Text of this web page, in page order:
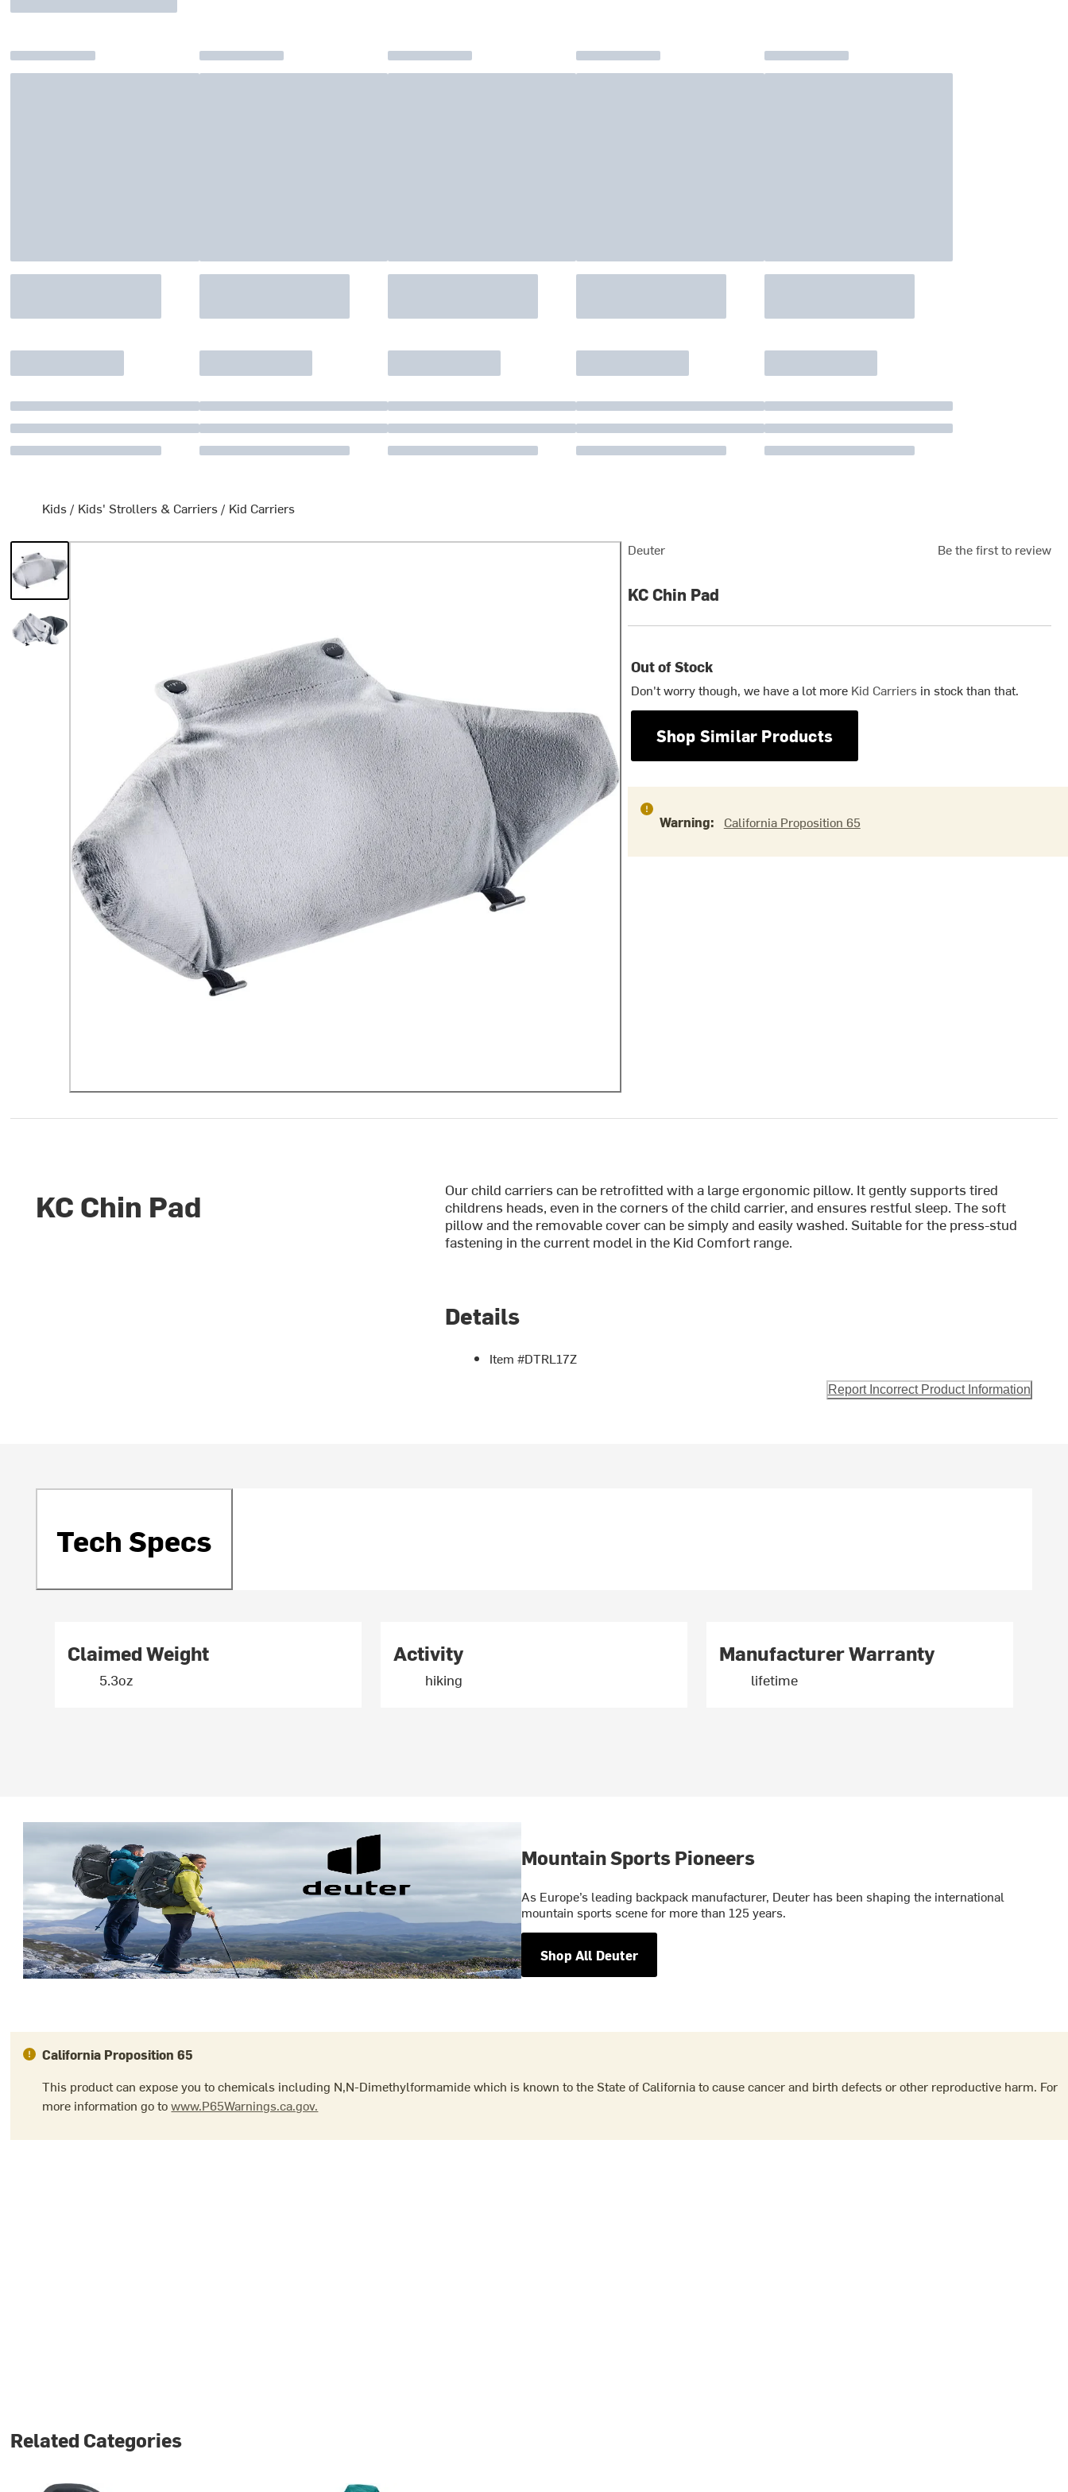
Kids / Kids' Strollers & Carriers / Kid Carriers
Deuter Be the first to review
KC Chin Pad
Out of Stock
Don't worry though, we have a lot more Kid Carriersin stock than that.
Shop Similar Products
Warning: California Proposition 65
KC Chin Pad
Our child carriers can be retrofitted with a large ergonomic pillow. It gently supports tired
childrens heads, even in the corners of the child carrier, and ensures restful sleep. The soft
pillow and the removable cover can be simply and easily washed. Suitable for the press-stud
fastening in the current model in the Kid Comfort range.
Details
Item #DTRL17Z
Report Incorrect Product Information
Tech Specs
Claimed Weight
5.3oz
Activity
hiking
Manufacturer Warranty
lifetime
Mountain Sports Pioneers
As Europe’s leading backpack manufacturer, Deuter has been shaping the international
mountain sports scene for more than 125 years.
Shop All Deuter
California Proposition 65
This product can expose you to chemicals including N,N-Dimethylformamide which is known to the State of California to cause cancer and birth defects or other reproductive harm. For
more information go towww.P65Warnings.ca.gov.
Related Categories